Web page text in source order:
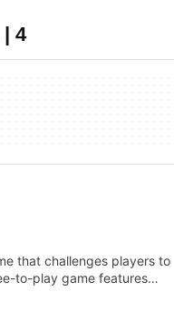
4
that challenges players to
to-play game features…